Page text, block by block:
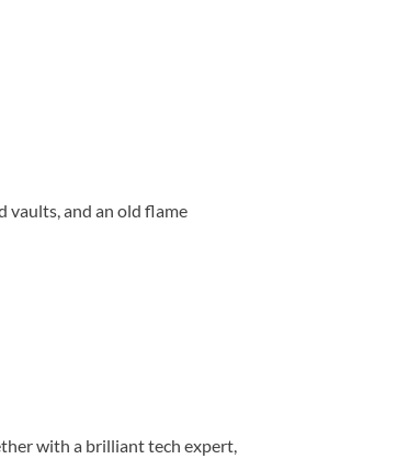
vaults, and an old flame
with a brilliant tech expert,